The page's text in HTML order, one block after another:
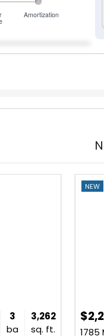
3
ba
3,262
sq. ft.
NEW